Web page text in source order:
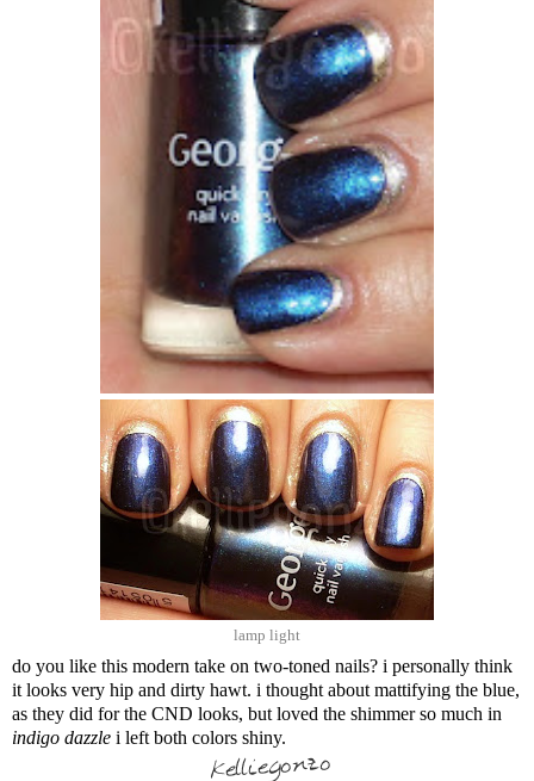
lamp light
do you like this modern take on two-toned nails? i personally think
it looks very hip and dirty hawt. i thought about mattifying the blue,
as they did for the CND looks, but loved the shimmer so much in
indigo dazzle i left both colors shiny.